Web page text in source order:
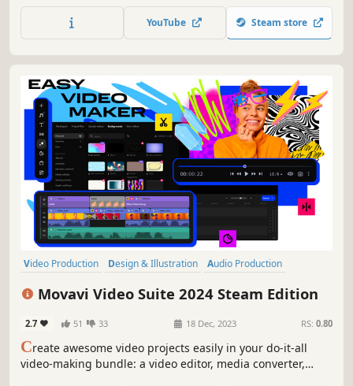
system offers limitless control. Create in high-definition
without performance loss.
YouTube Steam store
Video Production Design & Illustration
Audio Production
Movavi Video Suite 2024 Steam Edition
2.7 51 33 18 Dec, 2023 RS: 0.80
Create awesome video projects easily in your do-it-all
video-making bundle: a video editor, media converter,